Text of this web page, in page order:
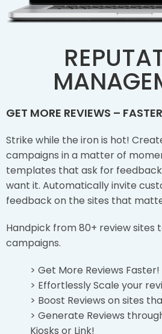
GET MORE REVIEWS –
Strike while the iron is hot!
campaigns in a matter of
templates that ask for
want it. Automatically invite
feedback on the sites that
Handpick from 80+ review sites
campaigns.
> Get More Reviews Faster!
> Effortlessly Scale your
> Boost Reviews on sites
> Generate Reviews
Kiosks or Link!